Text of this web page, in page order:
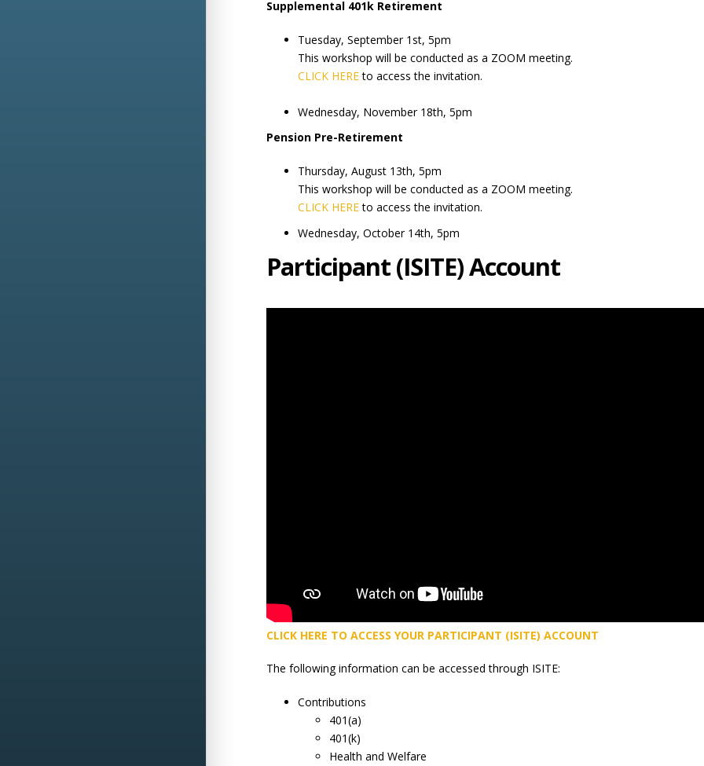
Supplemental 401k Retirement
Tuesday, September 1st, 5pm
This workshop will be conducted as a ZOOM meeting.
CLICK HEREto access the invitation.
Wednesday, November 18th, 5pm
Pension Pre-Retirement
Thursday, August 13th, 5pm
This workshop will be conducted as a ZOOM meeting.
CLICK HEREto access the invitation.
Wednesday, October 14th, 5pm
Participant (ISITE) Account
CLICK HERE TO ACCESS YOUR PARTICIPANT (ISITE) ACCOUNT
The following information can be accessed through ISITE:
Contributions
401(a)
401(k)
Health and Welfare